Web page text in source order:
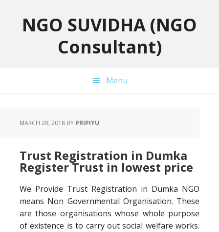
primary
primaryNGO SUVIDHA (NGO
Consultant)
Menu
MARCH 28, 2018 BY PRIPIYU
Trust Registration in Dumka
Register Trust in lowest price
We Provide Trust Registration in Dumka NGO
means Non Governmental Organisation. These
are those organisations whose whole purpose
of existence is to carry out social welfare works.